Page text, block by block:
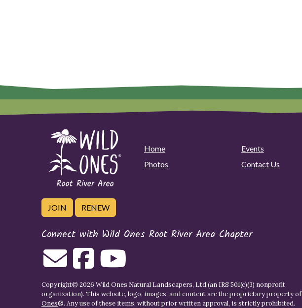
Home Events
Photos
Contact Us
JOIN RENEW
Connect with Wild Ones Root River Area Chapter
Copyright© 2026 Wild Ones Natural Landscapers, Ltd (an IRS 501(c)(3) nonprofit
organization). This website, logo, images, and content are the proprietary property of
Ones®. Any use of these items, without prior written approval, is strictly prohibited.